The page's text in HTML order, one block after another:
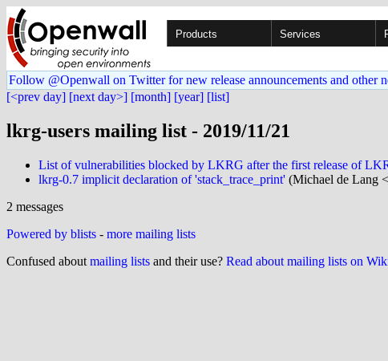
Products Services
Follow @Openwall on Twitter for new release announcements and other
[<prev day] [next day>] [month] [year] [list]
lkrg-users mailing list - 2019/11/21
List of vulnerabilities blocked by LKRG after the first release of
lkrg-0.7 implicit declaration of 'stack_trace_print' (Michael de Lang
2 messages
Powered by blists - more mailing lists
Confused about mailing lists and their use? Read about mailing lists on